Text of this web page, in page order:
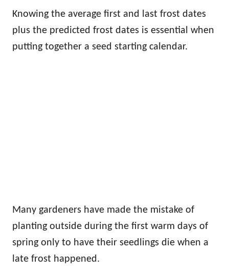
Knowing the average first and last frost dates
plus the predicted frost dates is essential when
putting together a seed starting calendar.
Many gardeners have made the mistake of
planting outside during the first warm days of
spring only to have their seedlings die when a
late frost happened.